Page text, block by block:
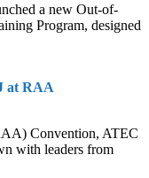
a new Out-of-
Program, designed
at RAA
Convention, ATEC
with leaders from